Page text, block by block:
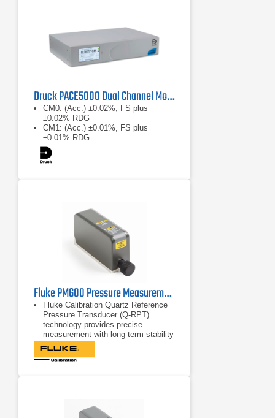
Druck PACE5000 Dual Channel Modular Pressure Controller
CM0: (Acc.) ±0.02%, FS plus
±0.02% RDG
CM1: (Acc.) ±0.01%, FS plus
±0.01% RDG
CM2: (Acc.) ±0.005%, FS plus
±0.005% RDG
Fluke PM600 Pressure Measurement Modules
Fluke Calibration Quartz Reference
Pressure Transducer (Q-RPT)
technology provides precise
measurement with long term stability
0.01% reading measurement
uncertainty from 30% to 100% of the
modules’ span allows for extremely
absolute and gauge mode